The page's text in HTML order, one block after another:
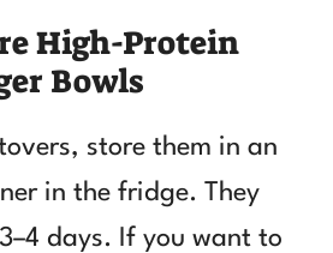
High-Protein
Bowls
store them in an
in the fridge. They
days. If you want to